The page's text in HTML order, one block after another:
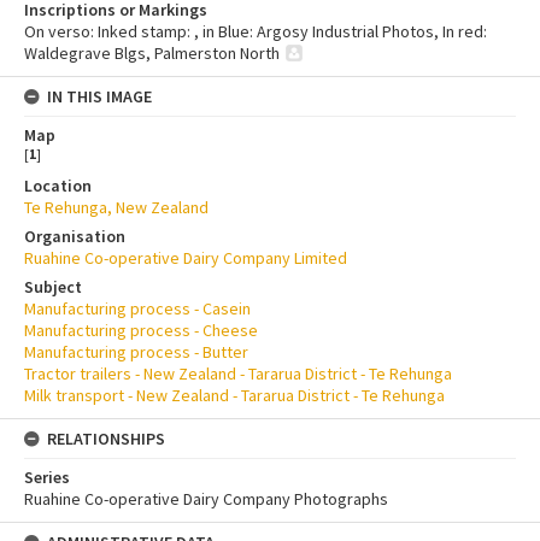
Inscriptions or Markings
On verso: Inked stamp: , in Blue: Argosy Industrial Photos, In red:
Waldegrave Blgs, Palmerston North
IN THIS IMAGE
Map
[1]
Location
Te Rehunga, New Zealand
Organisation
Ruahine Co-operative Dairy Company Limited
Subject
Manufacturing process - Casein
Manufacturing process - Cheese
Manufacturing process - Butter
Tractor trailers - New Zealand - Tararua District - Te Rehunga
Milk transport - New Zealand - Tararua District - Te Rehunga
RELATIONSHIPS
Series
Ruahine Co-operative Dairy Company Photographs